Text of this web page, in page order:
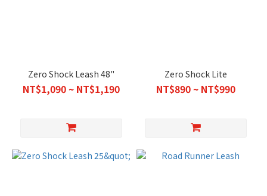
Zero Shock Leash 48"
NT$1,090 ~ NT$1,190
Zero Shock Lite
NT$890 ~ NT$990